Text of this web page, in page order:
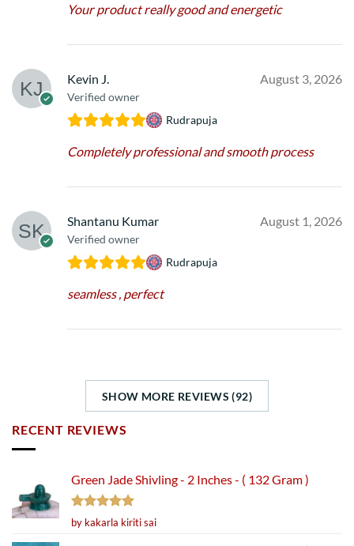
Your product really good and energetic
Kevin J.
Verified owner
August 3, 2026
Rudrapuja
Completely professional and smooth process
Shantanu Kumar
Verified owner
August 1, 2026
Rudrapuja
seamless , perfect
SHOW MORE REVIEWS (92)
RECENT REVIEWS
Green Jade Shivling - 2 Inches - ( 132 Gram )
Rated5
out of 5
by kakarla kiriti sai